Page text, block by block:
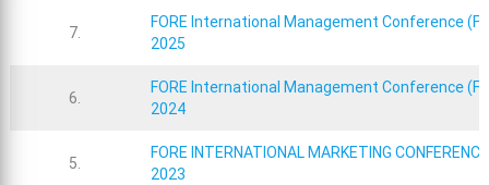
7.
FORE International Management Conference
2025
6.
FORE International Management Conference
2024
5.
FORE INTERNATIONAL MARKETING
2023